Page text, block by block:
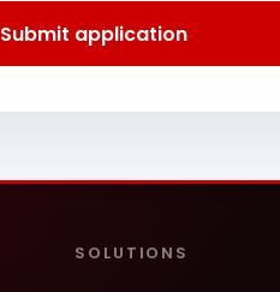
Submit application
SOLUTIONS